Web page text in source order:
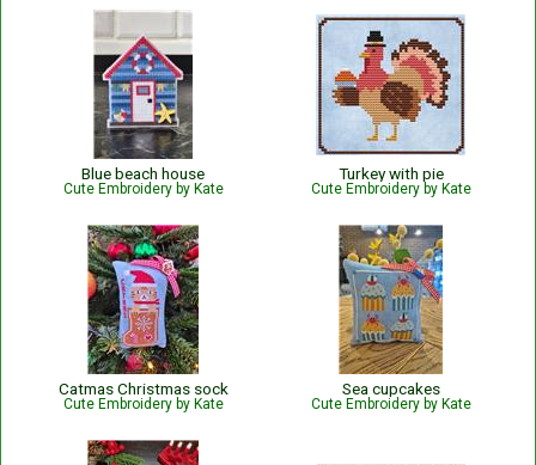
Blue beach house
Cute Embroidery by Kate
Turkey with pie
Cute Embroidery by Kate
Catmas Christmas sock
Cute Embroidery by Kate
Sea cupcakes
Cute Embroidery by Kate